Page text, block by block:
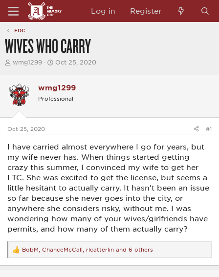
Log in Register
EDC
WIVES WHO CARRY
T
e
a
d
t
r
e
r
wmg1299
S
r
t
d
t
Oct 25, 2020
wmg1299
Professional
Oct 25, 2020 #1
I have carried almost everywhere I go for years, but
my wife never has. When things started getting
crazy this summer, I convinced my wife to get her
LTC. She was excited to get the license, but seems a
little hesitant to actually carry. It hasn't been an issue
so far because she never goes into the city, or
anywhere she considers risky, without me. I was
wondering how many of your wives/girlfriends have
permits, and how many of them actually carry?
R
e
a
BobM ChanceMcCall rlcatterlin and 6 others